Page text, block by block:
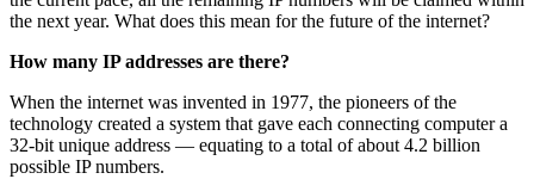
the next year. What does this mean for the future of the internet?
How many IP addresses are there?
When the internet was invented in 1977, the pioneers of the
technology created a system that gave each connecting computer a
32-bit unique address — equating to a total of about 4.2 billion
possible IP numbers.